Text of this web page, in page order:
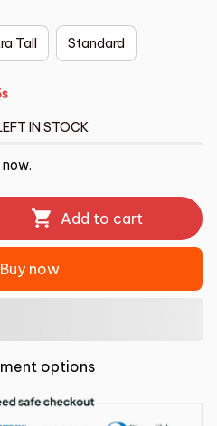
Tall Standard
IN STOCK
Add to cart
Buy now
options